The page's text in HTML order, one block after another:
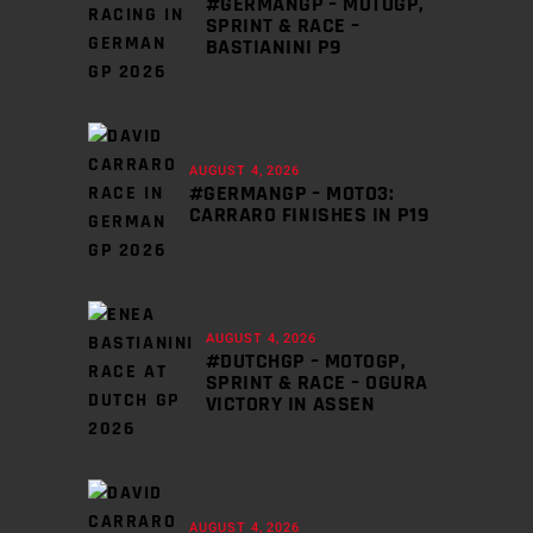
SPRINT & RACE –
BASTIANINI P9
AUGUST 4, 2026
#GERMANGP – MOTO3:
CARRARO FINISHES IN P19
AUGUST 4, 2026
#DUTCHGP – MOTOGP,
SPRINT & RACE – OGURA
VICTORY IN ASSEN
AUGUST 4, 2026